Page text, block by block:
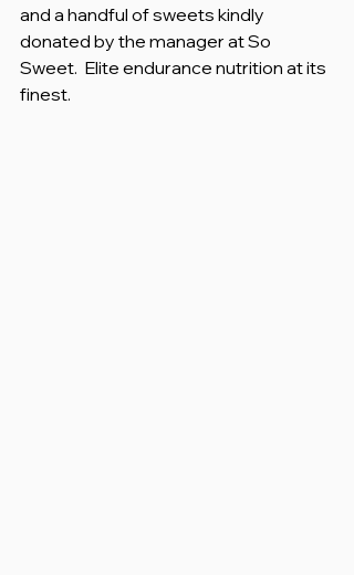
and a handful of sweets kindly
donated by the manager at So
Sweet.  Elite endurance nutrition at its
finest.